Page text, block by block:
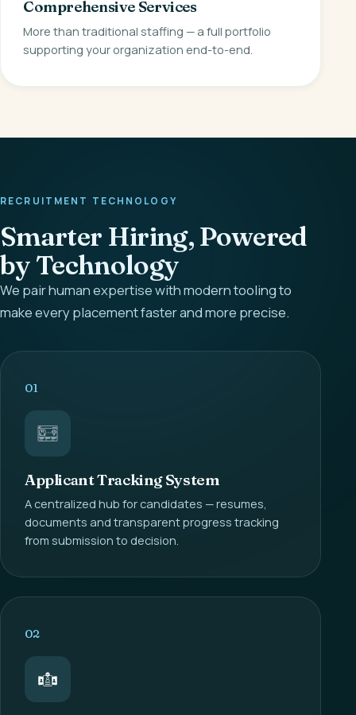
Comprehensive Services
More than traditional staffing — a full portfolio
supporting your organization end-to-end.
RECRUITMENT TECHNOLOGY
Smarter Hiring, Powered
by Technology
We pair human expertise with modern tooling to
make every placement faster and more precise.
01
Applicant Tracking System
A centralized hub for candidates — resumes,
documents and transparent progress tracking
from submission to decision.
02